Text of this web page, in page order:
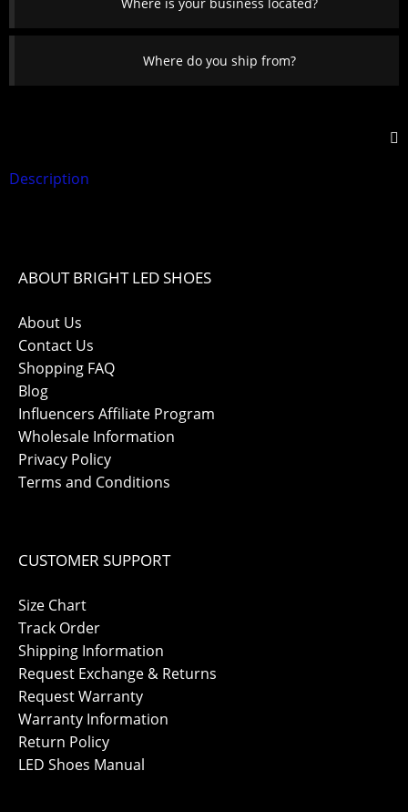
Where do you ship from?
Description
ABOUT BRIGHT LED SHOES
About Us
Contact Us
Shopping FAQ
Blog
Influencers Affiliate Program
Wholesale Information
Privacy Policy
Terms and Conditions
CUSTOMER SUPPORT
Size Chart
Track Order
Shipping Information
Request Exchange & Returns
Request Warranty
Warranty Information
Return Policy
LED Shoes Manual